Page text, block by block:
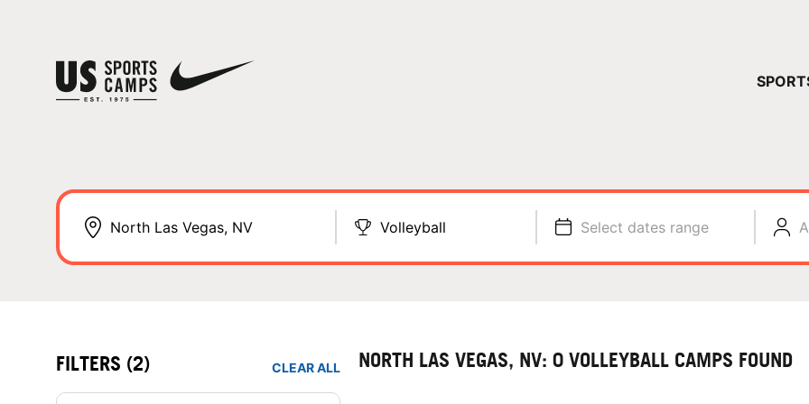
Volleyball Select dates range
FILTERS (2) CLEAR ALL NORTH LAS VEGAS, NV: 0 VOLLEYBALL CAMPS FOUND
YOUR